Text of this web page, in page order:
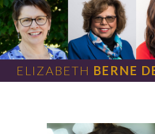
ELIZABETH BERNE